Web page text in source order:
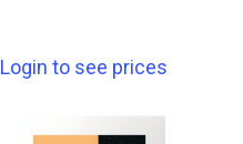
Login to see prices